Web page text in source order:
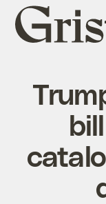
Grist
home